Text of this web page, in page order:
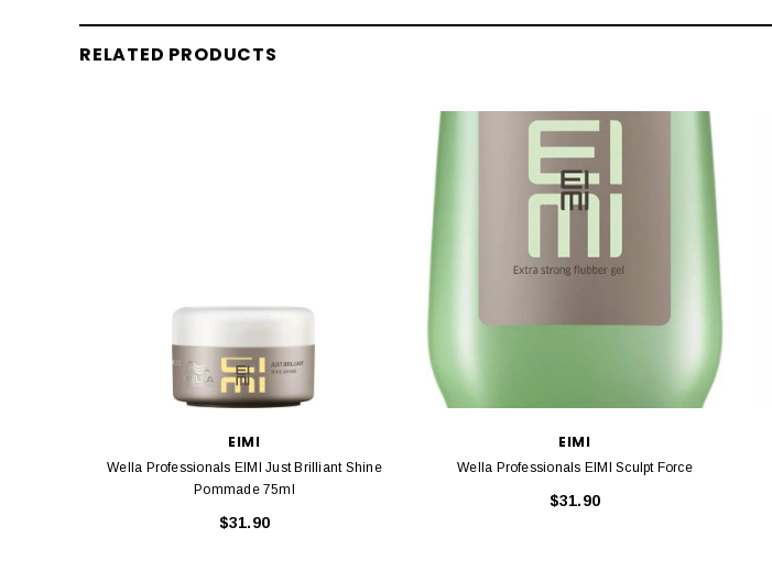
RELATED PRODUCTS
EIMI
Wella Professionals EIMI Just Brilliant Shine
Pommade 75ml
$31.90
EIMI
Wella Professionals EIMI Sculpt Force
$31.90